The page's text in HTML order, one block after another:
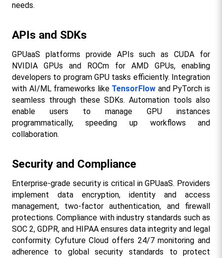
needs.​
APIs and SDKs
GPUaaS platforms provide APIs such as CUDA for
NVIDIA GPUs and ROCm for AMD GPUs, enabling
developers to program GPU tasks efficiently. Integration
with AI/ML frameworks like TensorFlow and PyTorch is
seamless through these SDKs. Automation tools also
enable users to manage GPU instances
programmatically, speeding up workflows and
collaboration.​
Security and Compliance
Enterprise-grade security is critical in GPUaaS. Providers
implement data encryption, identity and access
management, two-factor authentication, and firewall
protections. Compliance with industry standards such as
SOC 2, GDPR, and HIPAA ensures data integrity and legal
conformity. Cyfuture Cloud offers 24/7 monitoring and
adherence to global security standards to protect